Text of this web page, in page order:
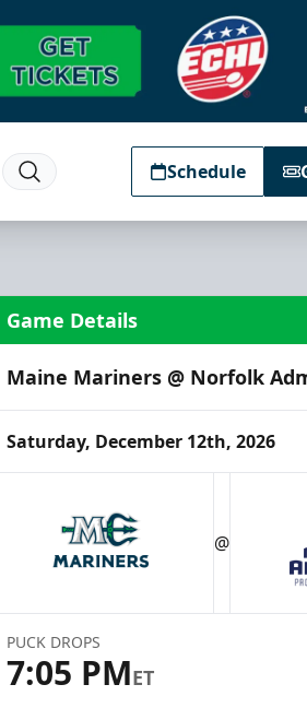
Schedule
Game Details
Maine Mariners @ Norfolk
Saturday, December 12th, 2026
@
PUCK DROPS
7:05 PMET